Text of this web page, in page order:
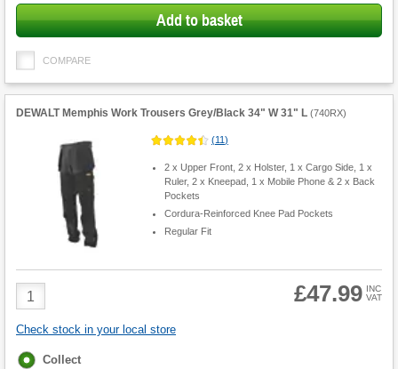
Add to basket
COMPARE
DEWALT Memphis Work Trousers Grey/Black 34" W 31" L (740RX)
(11)
2 x Upper Front, 2 x Holster, 1 x Cargo Side, 1 x
Ruler, 2 x Kneepad, 1 x Mobile Phone & 2 x Back
Pockets
Cordura-Reinforced Knee Pad Pockets
Regular Fit
Product
Quantity
£47.99 INC
VAT
Check stock in your local store
Fulfilment
Collect